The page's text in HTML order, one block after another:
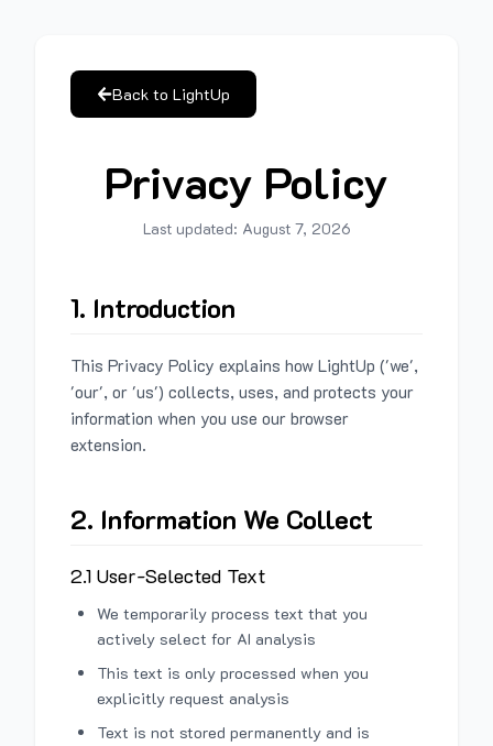
Back to LightUp
Privacy Policy
Last updated: August 7, 2026
1. Introduction
This Privacy Policy explains how LightUp ('we',
'our', or 'us') collects, uses, and protects your
information when you use our browser
extension.
2. Information We Collect
2.1 User-Selected Text
We temporarily process text that you
actively select for AI analysis
This text is only processed when you
explicitly request analysis
Text is not stored permanently and is